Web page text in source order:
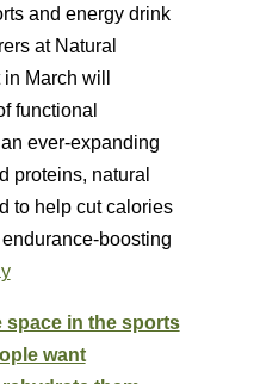
and energy drink
at Natural
March will
functional
ever-expanding
proteins, natural
to help cut calories
boosting
space in the sports
want